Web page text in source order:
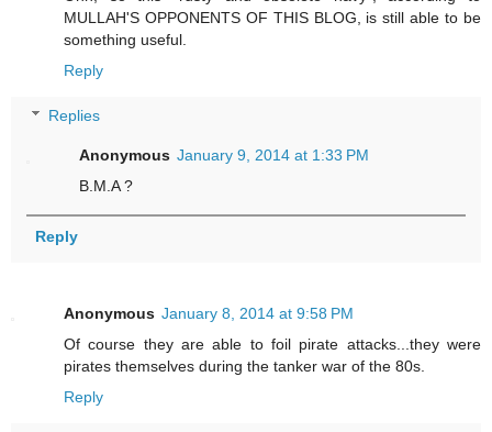
MULLAH'S OPPONENTS OF THIS BLOG, is still able to be
something useful.
Reply
Replies
Anonymous January 9, 2014 at 1:33 PM
B.M.A ?
Reply
Anonymous January 8, 2014 at 9:58 PM
Of course they are able to foil pirate attacks...they were
pirates themselves during the tanker war of the 80s.
Reply